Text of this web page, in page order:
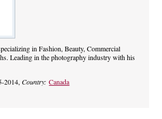
in Fashion, Beauty, Commercial
Leading in the photography industry with his
2014,Country:Canada